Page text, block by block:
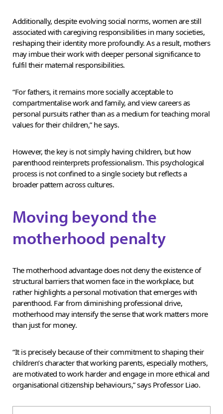
Additionally, despite evolving social norms, women are still
associated with caregiving responsibilities in many societies,
reshaping their identity more profoundly. As a result, mothers
may imbue their work with deeper personal significance to
fulfil their maternal responsibilities.
“For fathers, it remains more socially acceptable to
compartmentalise work and family, and view careers as
personal pursuits rather than as a medium for teaching moral
values for their children,” he says.
However, the key is not simply having children, but how
parenthood reinterprets professionalism. This psychological
process is not confined to a single society but reflects a
broader pattern across cultures.
Moving beyond the
motherhood penalty
The motherhood advantage does not deny the existence of
structural barriers that women face in the workplace, but
rather highlights a personal motivation that emerges with
parenthood. Far from diminishing professional drive,
motherhood may intensify the sense that work matters more
than just for money.
“It is precisely because of their commitment to shaping their
children’s character that working parents, especially mothers,
are motivated to work harder and engage in more ethical and
organisational citizenship behaviours,” says Professor Liao.